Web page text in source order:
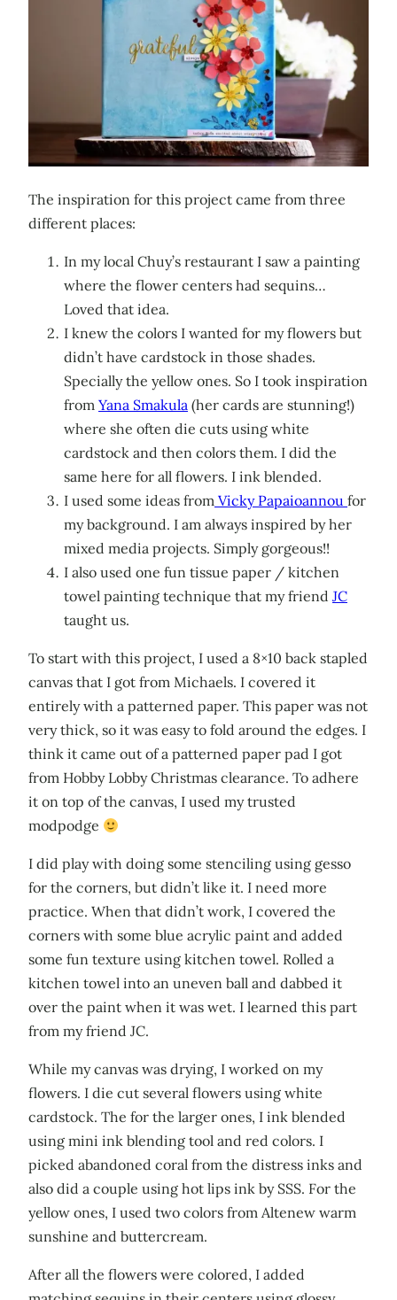
The inspiration for this project came from three
different places:
In my local Chuy’s restaurant I saw a painting
where the flower centers had sequins…
Loved that idea.
I knew the colors I wanted for my flowers but
didn’t have cardstock in those shades.
Specially the yellow ones. So I took inspiration
from Yana Smakula (her cards are stunning!)
where she often die cuts using white
cardstock and then colors them. I did the
same here for all flowers. I ink blended.
I used some ideas from Vicky Papaioannou for
my background. I am always inspired by her
mixed media projects. Simply gorgeous!!
I also used one fun tissue paper / kitchen
towel painting technique that my friend JC
taught us.
To start with this project, I used a 8×10 back stapled
canvas that I got from Michaels. I covered it
entirely with a patterned paper. This paper was not
very thick, so it was easy to fold around the edges. I
think it came out of a patterned paper pad I got
from Hobby Lobby Christmas clearance. To adhere
it on top of the canvas, I used my trusted
modpodge
I did play with doing some stenciling using gesso
for the corners, but didn’t like it. I need more
practice. When that didn’t work, I covered the
corners with some blue acrylic paint and added
some fun texture using kitchen towel. Rolled a
kitchen towel into an uneven ball and dabbed it
over the paint when it was wet. I learned this part
from my friend JC.
While my canvas was drying, I worked on my
flowers. I die cut several flowers using white
cardstock. The for the larger ones, I ink blended
using mini ink blending tool and red colors. I
picked abandoned coral from the distress inks and
also did a couple using hot lips ink by SSS. For the
yellow ones, I used two colors from Altenew warm
sunshine and buttercream.
After all the flowers were colored, I added